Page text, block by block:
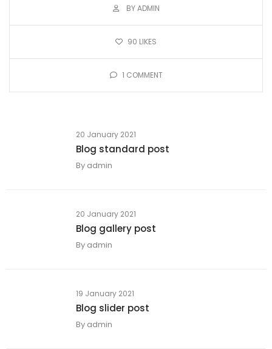
BY ADMIN
90 LIKES
1 COMMENT
20 January 2021
Blog standard post
By admin
20 January 2021
Blog gallery post
By admin
19 January 2021
Blog slider post
By admin